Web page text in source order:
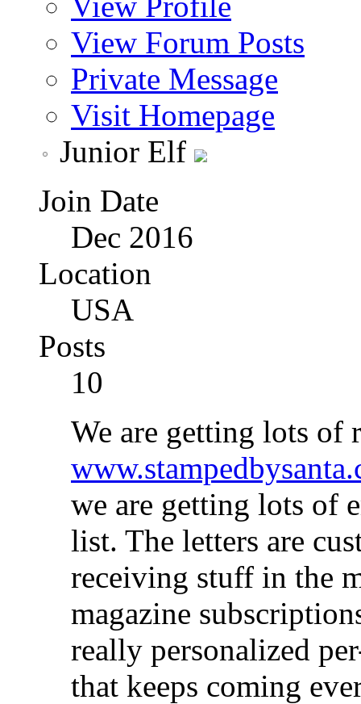
View Forum Posts
Private Message
Visit Homepage
Junior Elf
Join Date
Dec 2016
Location
USA
Posts
10
We are getting lots of
we are getting lots of
list. The letters are
receiving stuff in the
magazine
really personalized
that keeps coming